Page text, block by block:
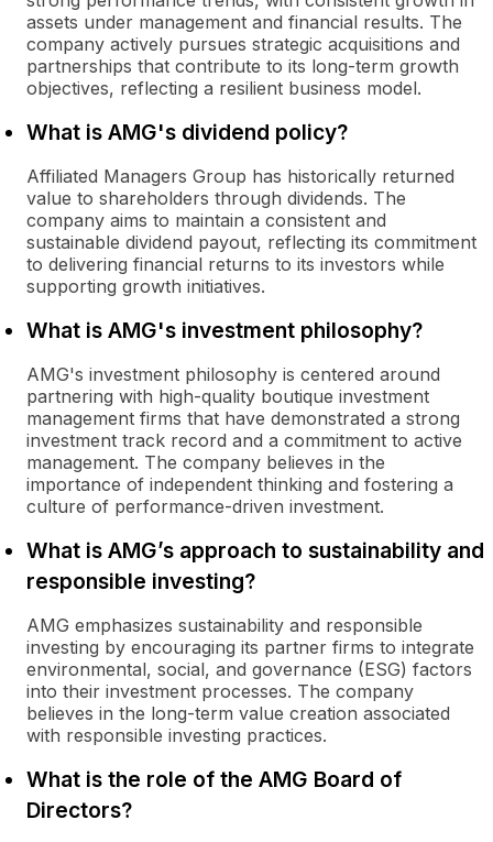
assets under management and financial results. The
company actively pursues strategic acquisitions and
partnerships that contribute to its long-term growth
objectives, reflecting a resilient business model.
What is AMG's dividend policy?
Affiliated Managers Group has historically returned
value to shareholders through dividends. The
company aims to maintain a consistent and
sustainable dividend payout, reflecting its commitment
to delivering financial returns to its investors while
supporting growth initiatives.
What is AMG's investment philosophy?
AMG's investment philosophy is centered around
partnering with high-quality boutique investment
management firms that have demonstrated a strong
investment track record and a commitment to active
management. The company believes in the
importance of independent thinking and fostering a
culture of performance-driven investment.
What is AMG’s approach to sustainability and
responsible investing?
AMG emphasizes sustainability and responsible
investing by encouraging its partner firms to integrate
environmental, social, and governance (ESG) factors
into their investment processes. The company
believes in the long-term value creation associated
with responsible investing practices.
What is the role of the AMG Board of
Directors?